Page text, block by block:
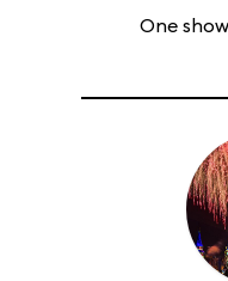
One